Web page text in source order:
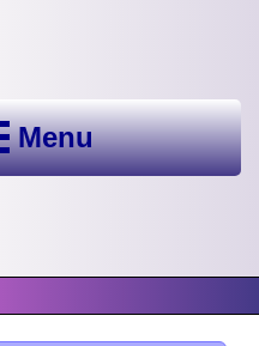
Menu